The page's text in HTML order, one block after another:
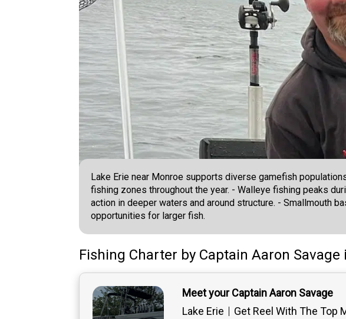
Lake Erie near Monroe supports diverse gamefish
fishing zones throughout the year. - Walleye fishing peaks
action in deeper waters and around structure. - Smallmouth
opportunities for larger fish.
Fishing Charter by Captain Aaron Savage
Meet your Captain Aaron Savage
Lake Erie
Get Reel With The Top